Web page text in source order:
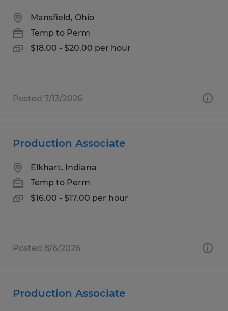
Mansfield, Ohio
Temp to Perm
$18.00 - $20.00 per hour
Posted 7/13/2026
Production Associate
Elkhart, Indiana
Temp to Perm
$16.00 - $17.00 per hour
Posted 8/6/2026
Production Associate